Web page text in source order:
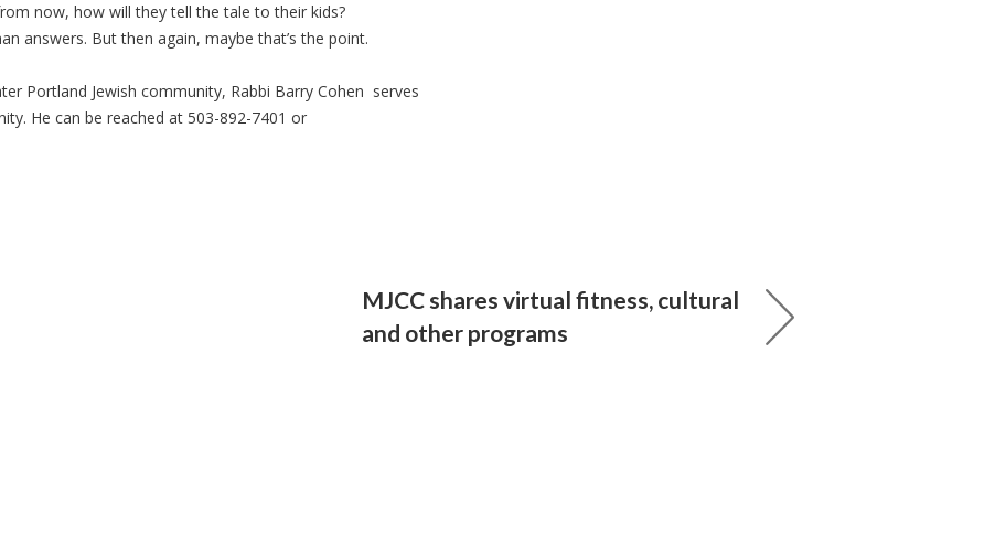
now, how will they tell the tale to their kids?
answers. But then again, maybe that’s the point.
Portland Jewish community, Rabbi Barry Cohen serves
He can be reached at 503-892-7401 or
MJCC shares virtual fitness, cultural
and other programs